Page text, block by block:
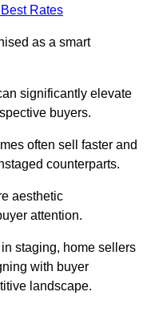
Rates
as a smart
significantly elevate
buyers.
often sell faster and
counterparts.
aesthetic
attention.
staging, home sellers
with buyer
landscape.